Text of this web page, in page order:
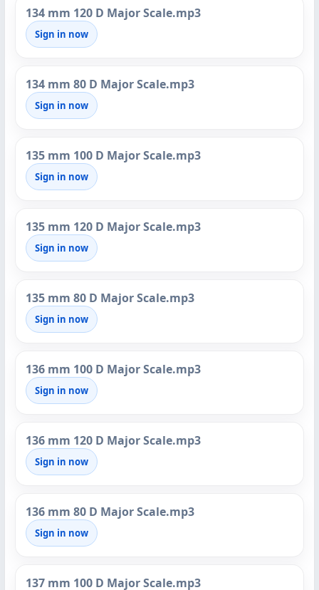
134 mm 120 D Major Scale.mp3
Sign in now
134 mm 80 D Major Scale.mp3
Sign in now
135 mm 100 D Major Scale.mp3
Sign in now
135 mm 120 D Major Scale.mp3
Sign in now
135 mm 80 D Major Scale.mp3
Sign in now
136 mm 100 D Major Scale.mp3
Sign in now
136 mm 120 D Major Scale.mp3
Sign in now
136 mm 80 D Major Scale.mp3
Sign in now
137 mm 100 D Major Scale.mp3